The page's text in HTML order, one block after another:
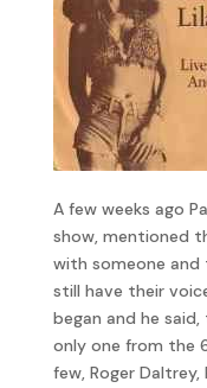
A few weeks ago
show, mentioned
with someone and
still have their
began and he
only one from the
few, Roger Daltrey,